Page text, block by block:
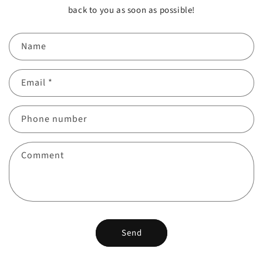
back to you as soon as possible!
Name
Email *
Phone number
Comment
Send